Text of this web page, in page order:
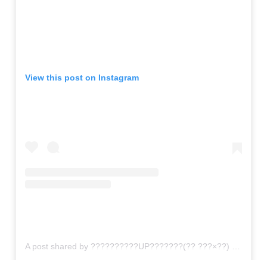
View this post on Instagram
A post shared by ??????????UP???????(?? ???×??) (@gomi_sutero)